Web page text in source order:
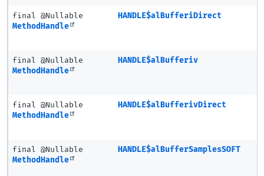
final @Nullable
MethodHandle
HANDLE$alBufferiDirect
final @Nullable
MethodHandle
HANDLE$alBufferiv
final @Nullable
MethodHandle
HANDLE$alBufferivDirect
final @Nullable
MethodHandle
HANDLE$alBufferSamplesSOFT